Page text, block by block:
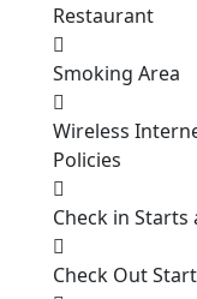
Restaurant
Smoking Area
Wireless
Policies
Check in Starts
Check Out